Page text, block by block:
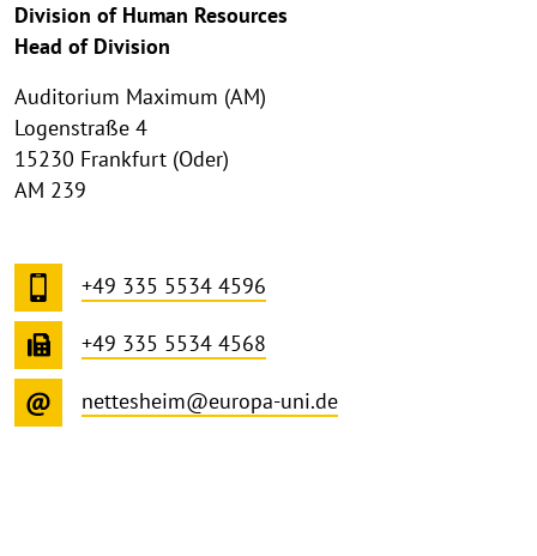
Division of Human Resources
Head of Division
Auditorium Maximum (AM)
Logenstraße 4
15230 Frankfurt (Oder)
AM 239
+49 335 5534 4596
+49 335 5534 4568
nettesheim@europa-uni.de